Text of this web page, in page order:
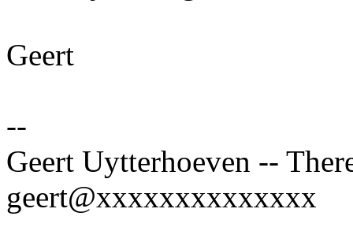
Geert
--
Geert Uytterhoeven --
geert@xxxxxxxxxxxxxx